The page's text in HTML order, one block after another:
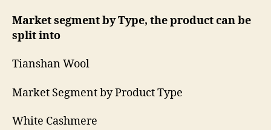
Market segment by Type, the product can be
split into
Tianshan Wool
Market Segment by Product Type
White Cashmere